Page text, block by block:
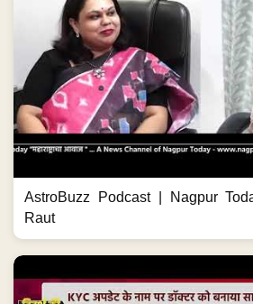
AstroBuzz Podcast | Nagpur
Raut